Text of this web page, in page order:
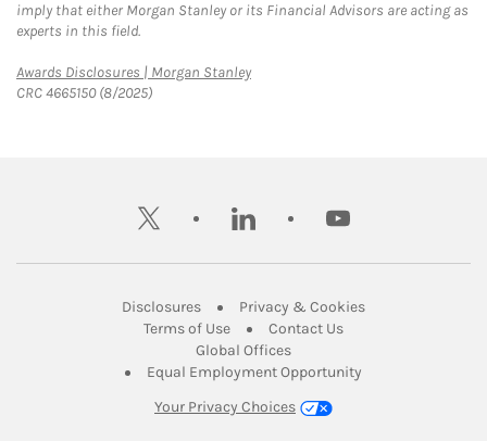
imply that either Morgan Stanley or its Financial Advisors are acting as
experts in this field.
Awards Disclosures | Morgan StanleyLink Opens in New Tab
CRC 4665150 (8/2025)
twitter linkedin youtube
DisclosuresLink Opens in New Tab
Privacy & CookiesLink Opens in
Terms of UseLink Opens in New Tab
Contact UsLink Opens in New
Global OfficesLink Opens in New Tab
Equal Employment Opportunity
Your Privacy Choices